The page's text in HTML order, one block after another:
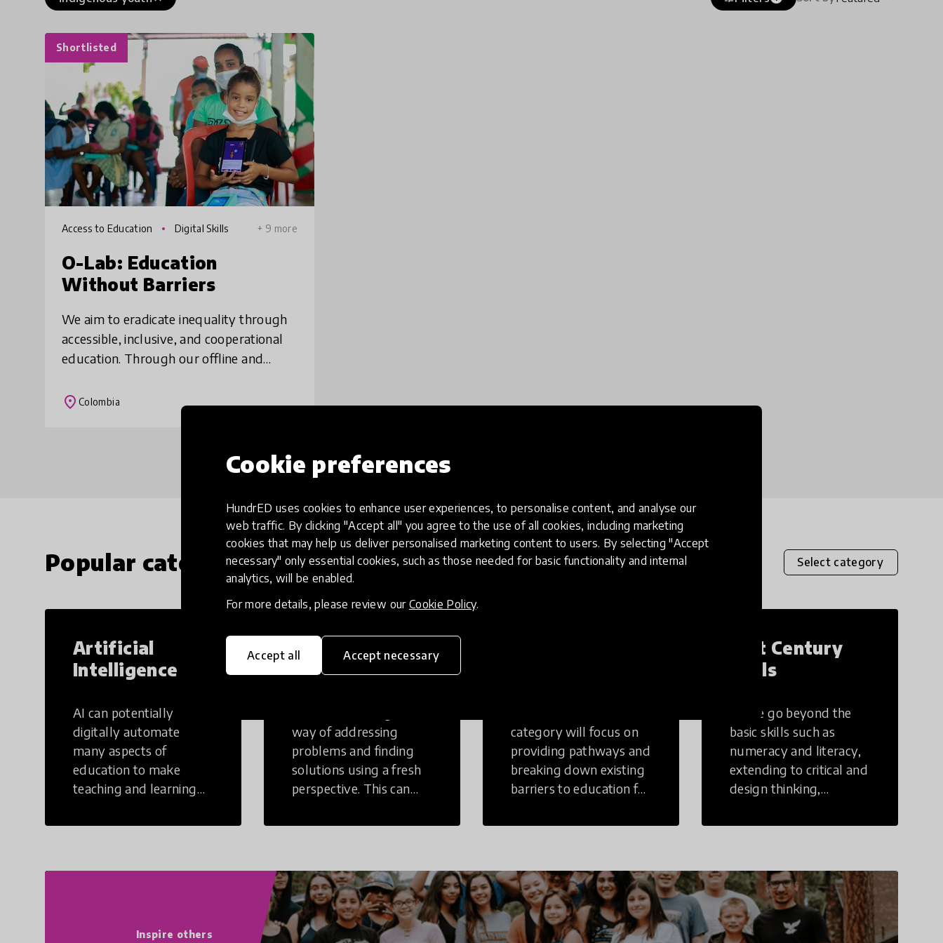
Cookie preferences
HundrED uses cookies to enhance user experiences, to personalise content, and analyse our
web traffic. By clicking "Accept all" you agree to the use of all cookies, including marketing
cookies that may help us deliver personalised marketing content to users. By selecting "Accept
necessary" only essential cookies, such as those needed for basic functionality and internal
analytics, will be enabled.
For more details, please review our Cookie Policy.
Accept all Accept necessary
Shortlisted
Access to Education Digital Skills + 9 more
O-Lab: Education
Without Barriers
We aim to eradicate inequality through
accessible, inclusive, and cooperational
education. Through our offline and
vulnerable children access to digital
place Colombia
Load more
Popular categories Select category
Artificial
Intelligence
AI can potentially
digitally automate
many aspects of
education to make
teaching and learning
Creative
Thinking
way of addressing
problems and finding
solutions using a fresh
perspective. This can
non-structural setting.
category will focus on
providing pathways and
breaking down existing
barriers to education for
challenges to receiving
21st Century
Skills
These go beyond the
basic skills such as
numeracy and literacy,
extending to critical and
design thinking,
literacy, global
and cultural
competencies.
Individuals with 21st
Century Skills are
Inspire others